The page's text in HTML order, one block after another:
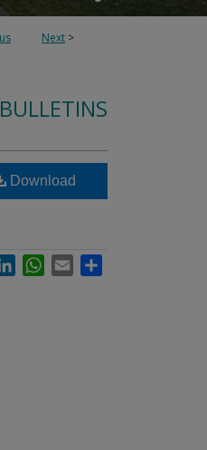
Next >
Download
LinkedInWhatsApp
Email